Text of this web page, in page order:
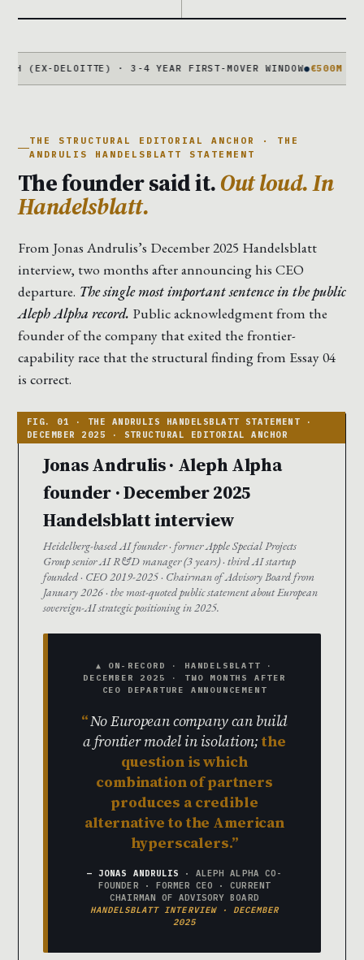
· 3-4 YEAR FIRST-MOVER WINDOW●€500M
THE STRUCTURAL EDITORIAL ANCHOR · THE
ANDRULIS HANDELSBLATT STATEMENT
The founder said it.Out loud. In
Handelsblatt.
From Jonas Andrulis’s December 2025 Handelsblatt
interview, two months after announcing his CEO
departure. The single most important sentence in the public
Aleph Alpha record. Public acknowledgment from the
founder of the company that exited the frontier-
capability race that the structural finding from Essay 04
is correct.
Jonas Andrulis · Aleph Alpha
founder · December 2025
Handelsblatt interview
Heidelberg-based AI founder · former Apple Special Projects
Group senior AI R&D manager (3 years) · third AI startup
founded · CEO 2019-2025 · Chairman of Advisory Board from
January 2026 · the most-quoted public statement about European
sovereign-AI strategic positioning in 2025.
▲ ON-RECORD · HANDELSBLATT ·
DECEMBER 2025 · TWO MONTHS AFTER
CEO DEPARTURE ANNOUNCEMENT
No European company can build
a frontier model in isolation;the
question is which
combination of partners
produces a credible
alternative to the American
hyperscalers.
— JONAS ANDRULIS · ALEPH ALPHA CO-
FOUNDER · FORMER CEO · CURRENT
CHAIRMAN OF ADVISORY BOARD
HANDELSBLATT INTERVIEW · DECEMBER
2025